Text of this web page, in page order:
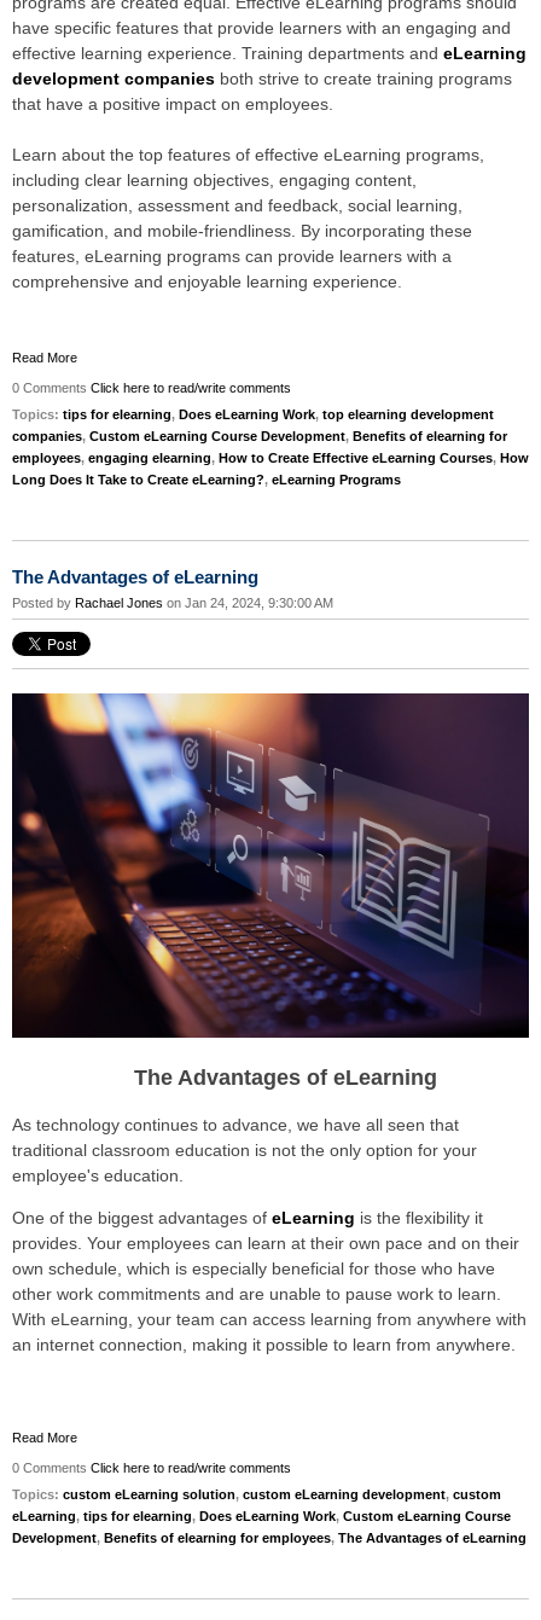
have specific features that provide learners with an engaging and
effective learning experience. Training departments and eLearning
development companies both strive to create training programs
that have a positive impact on employees.
Learn about the top features of effective eLearning programs,
including clear learning objectives, engaging content,
personalization, assessment and feedback, social learning,
gamification, and mobile-friendliness. By incorporating these
features, eLearning programs can provide learners with a
comprehensive and enjoyable learning experience
Read More
0 Comments Click here to read/write comments
Topics: tips for elearning, Does eLearning Work, top elearning development
companies, Custom eLearning Course Development, Benefits of elearning for
employees, engaging elearning, How to Create Effective eLearning Courses, How
Long Does It Take to Create eLearning?, eLearning Programs
The Advantages of eLearning
Posted by Rachael Jones on Jan 24, 2024, 9:30:00 AM
The Advantages of eLearning
As technology continues to advance, we have all seen that
traditional classroom education is not the only option for your
employee's education.
One of the biggest advantages of eLearning is the flexibility it
provides. Your employees can learn at their own pace and on their
own schedule, which is especially beneficial for those who have
other work commitments and are unable to pause work to learn.
With eLearning, your team can access learning from anywhere with
an internet connection, making it possible to learn from anywhere.
Read More
0 Comments Click here to read/write comments
Topics: custom eLearning solution, custom eLearning development, custom
eLearning, tips for elearning, Does eLearning Work, Custom eLearning Course
Development, Benefits of elearning for employees, The Advantages of eLearning